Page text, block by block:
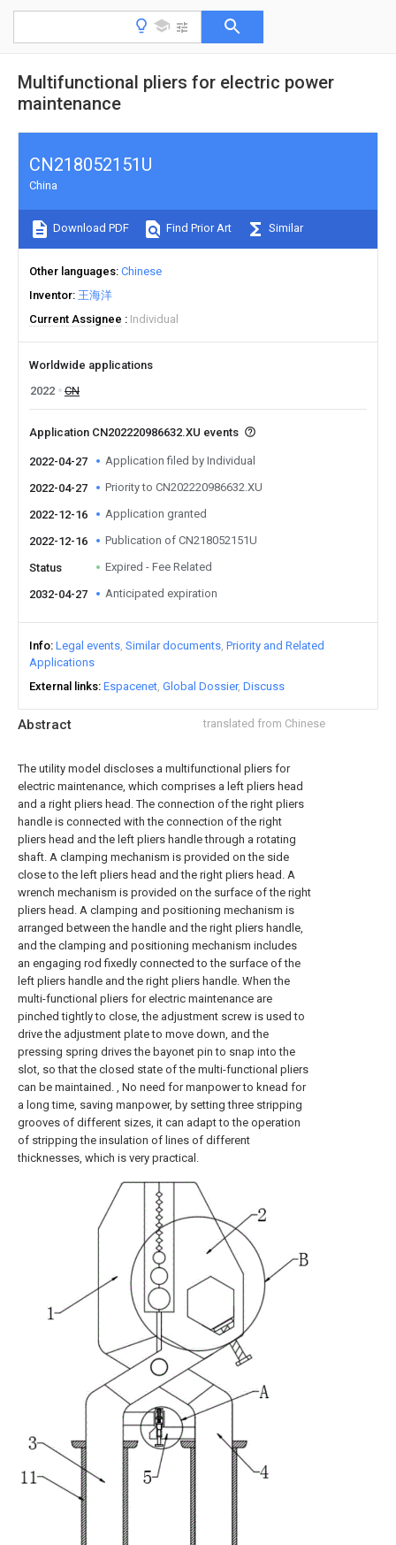
Multifunctional pliers for electric power
maintenance
Abstract translated from Chinese
The utility model discloses a multifunctional pliers for
electric maintenance, which comprises a left pliers head
and a right pliers head. The connection of the right pliers
handle is connected with the connection of the right
pliers head and the left pliers handle through a rotating
shaft. A clamping mechanism is provided on the side
close to the left pliers head and the right pliers head. A
wrench mechanism is provided on the surface of the right
pliers head. A clamping and positioning mechanism is
arranged between the handle and the right pliers handle,
and the clamping and positioning mechanism includes
an engaging rod fixedly connected to the surface of the
left pliers handle and the right pliers handle. When the
multi-functional pliers for electric maintenance are
pinched tightly to close, the adjustment screw is used to
drive the adjustment plate to move down, and the
pressing spring drives the bayonet pin to snap into the
slot, so that the closed state of the multi-functional pliers
can be maintained. , No need for manpower to knead for
a long time, saving manpower, by setting three stripping
grooves of different sizes, it can adapt to the operation
of stripping the insulation of lines of different
thicknesses, which is very practical.
CN218052151U
China
Download PDF Find Prior Art Similar
Other languages Chinese
Inventor 王海洋
Current Assignee
Individual
Worldwide applications
2022
CN
Application CN202220986632.XU events
2022-04-27 Application filed by Individual
2022-04-27 Priority to CN202220986632.XU
2022-12-16 Application granted
2022-12-16 Publication of CN218052151U
Status Expired - Fee Related
2032-04-27 Anticipated expiration
Info Legal events Similar documents Priority and Related
Applications
External links Espacenet Global Dossier Discuss